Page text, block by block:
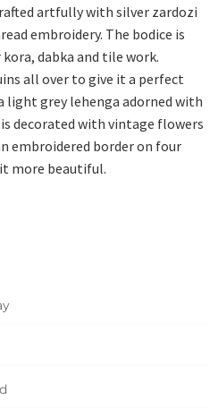
artfully with silver zardozi
embroidery. The bodice is
dabka and tile work.
all over to give it a perfect
light grey lehenga adorned with
decorated with vintage flowers
embroidered border on four
more beautiful.